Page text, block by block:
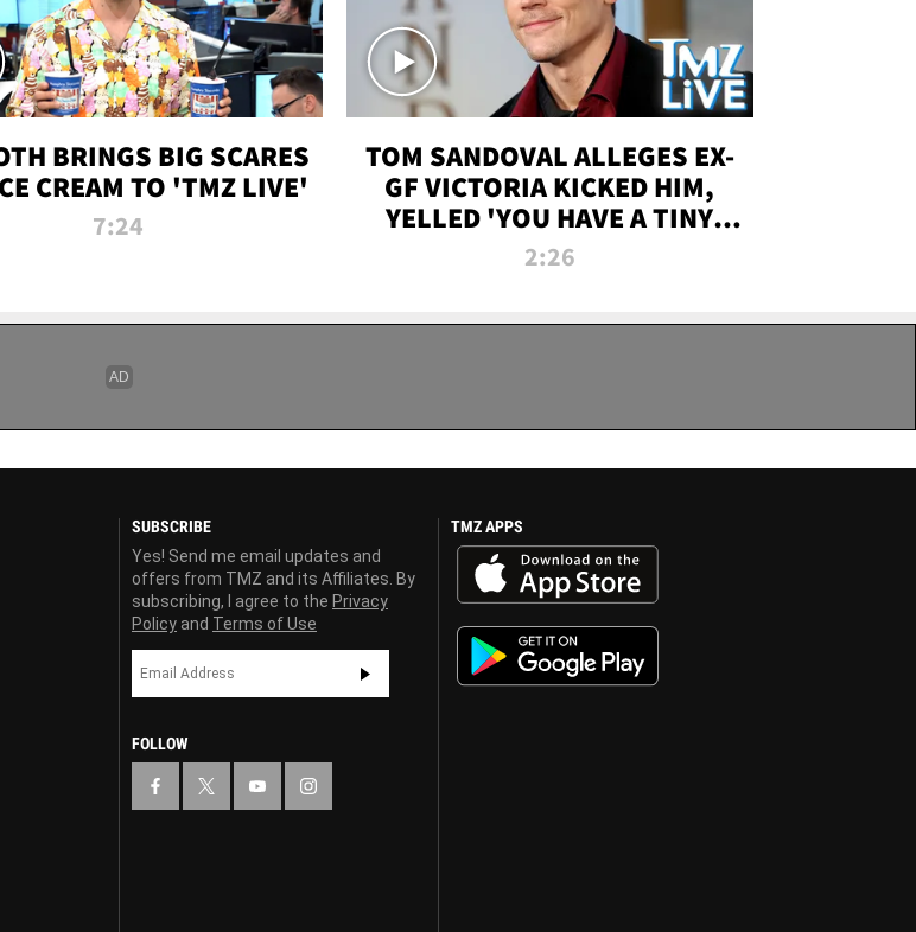
BRINGS BIG SCARES
CREAM TO 'TMZ LIVE'
7:24
TOM SANDOVAL ALLEGES EX-
GF VICTORIA KICKED HIM,
YELLED 'YOU HAVE A TINY
PENIS' DURING ATTACK | TMZ
2:26
SUBSCRIBE
Yes! Send me email updates and
offers from TMZ and its Affiliates. By
subscribing, I agree to the Privacy
Policy and Terms of Use
FOLLOW
TMZ APPS